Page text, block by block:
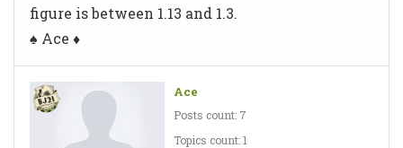
figure is between 1.13 and 1.3.
♠ Ace ♦
Ace
Posts count: 7
Topics count: 1